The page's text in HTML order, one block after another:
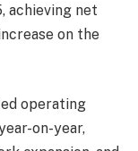
net
on the
operating
on-year,